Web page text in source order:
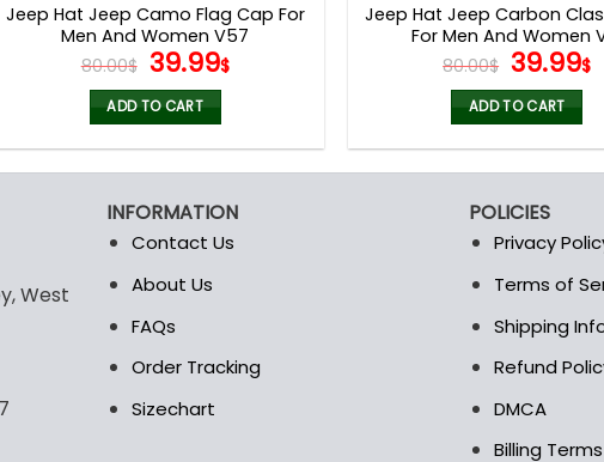
Jeep Hat Jeep Camo Flag Cap For
Men And Women V57
80.00$ Original
price
was:
80.00$.
39.99$Current
39.99$.
ADD TO CART
Jeep Hat Jeep Carbon
For Men And Women
80.00$ Original
price
was:
80.00$.
39.99$
ADD TO CART
West
INFORMATION
Contact Us
About Us
FAQs
Order Tracking
Sizechart
POLICIES
Privacy
Terms of
Shipping
Refund
DMCA
Billing